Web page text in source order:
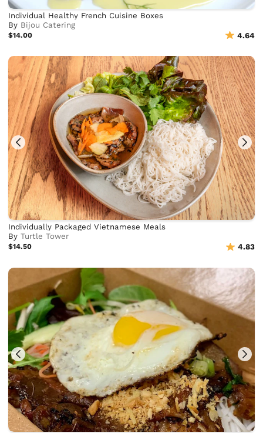
Individual Healthy French Cuisine Boxes
By Bijou Catering
$14.00 4.64
Individually Packaged Vietnamese Meals
ByTurtle Tower
$14.50 4.83